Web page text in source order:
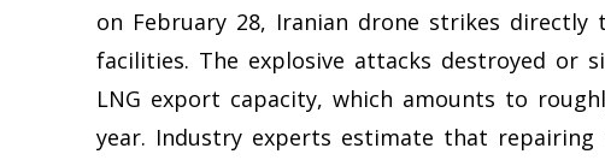
on February 28, Iranian drone strikes directly
facilities. The explosive attacks destroyed or
LNG export capacity, which amounts to
year. Industry experts estimate that